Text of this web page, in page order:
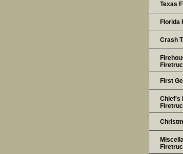
Texas
Florida
Crash
First
Chief's